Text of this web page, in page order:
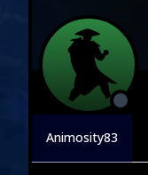
Animosity83